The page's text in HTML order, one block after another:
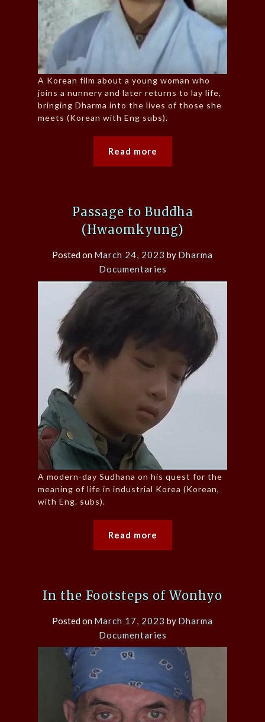
A Korean film about a young woman who
joins a nunnery and later returns to lay life,
bringing Dharma into the lives of those she
meets (Korean with Eng subs).
Read more
Passage to Buddha
(Hwaomkyung)
Posted on March 24, 2023 by Dharma
Documentaries
A modern-day Sudhana on his quest for the
meaning of life in industrial Korea (Korean,
with Eng. subs).
Read more
In the Footsteps of Wonhyo
Posted on March 17, 2023 by Dharma
Documentaries